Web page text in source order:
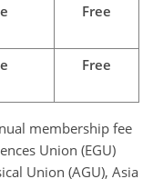
Free
Free
membership fee
Union (EGU)
Union (AGU), Asia